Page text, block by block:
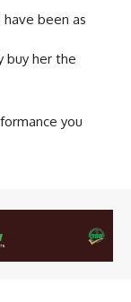
been as
buy her the
you